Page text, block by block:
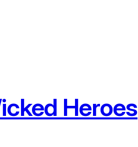
Heroes